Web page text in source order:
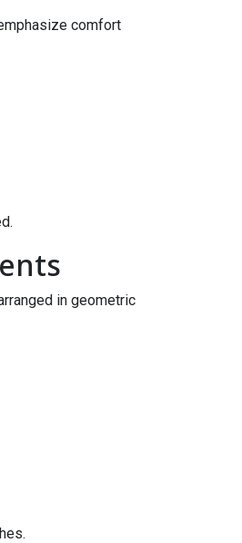
comfort
in geometric